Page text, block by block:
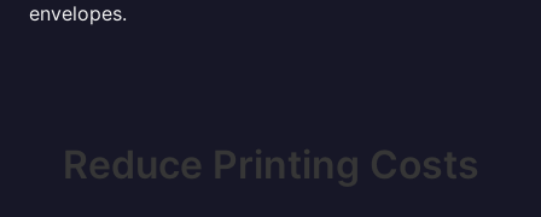
envelopes.
Reduce Printing Costs